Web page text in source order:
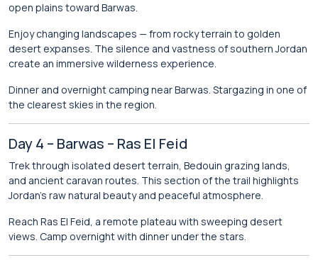
open plains toward Barwas.
Enjoy changing landscapes — from rocky terrain to golden
desert expanses. The silence and vastness of southern Jordan
create an immersive wilderness experience.
Dinner and overnight camping near Barwas. Stargazing in one of
the clearest skies in the region.
Day 4 – Barwas – Ras El Feid
Trek through isolated desert terrain, Bedouin grazing lands,
and ancient caravan routes. This section of the trail highlights
Jordan’s raw natural beauty and peaceful atmosphere.
Reach Ras El Feid, a remote plateau with sweeping desert
views. Camp overnight with dinner under the stars.